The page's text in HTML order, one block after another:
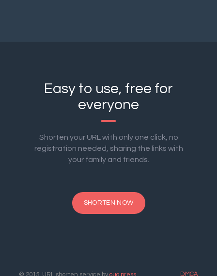
Easy to use, free for
everyone
Shorten your URL with only one click, no
registration needed, sharing the links with
your family and friends.
SHORTEN NOW
© 2015. URL shorten service by ouo.press DMCA